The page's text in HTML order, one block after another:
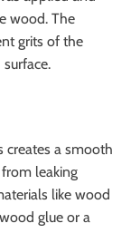
wood. The
grits of the
creates a smooth
leaking
like wood
glue or a